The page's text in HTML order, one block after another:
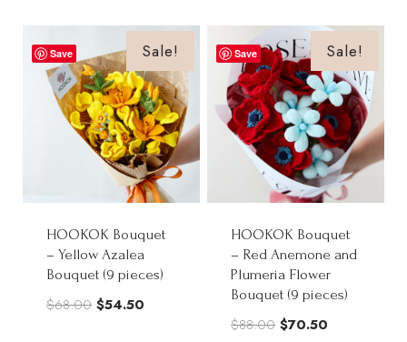
$58.00.$46.50.
$68.00.$54.50.
Save Sale!
HOOKOK Bouquet
– Yellow Azalea
Bouquet (9 pieces)
$68.00 Original
$54.50
Save Sale!
HOOKOK Bouquet
– Red Anemone and
Plumeria Flower
Bouquet (9 pieces)
$88.00 Original
$70.50